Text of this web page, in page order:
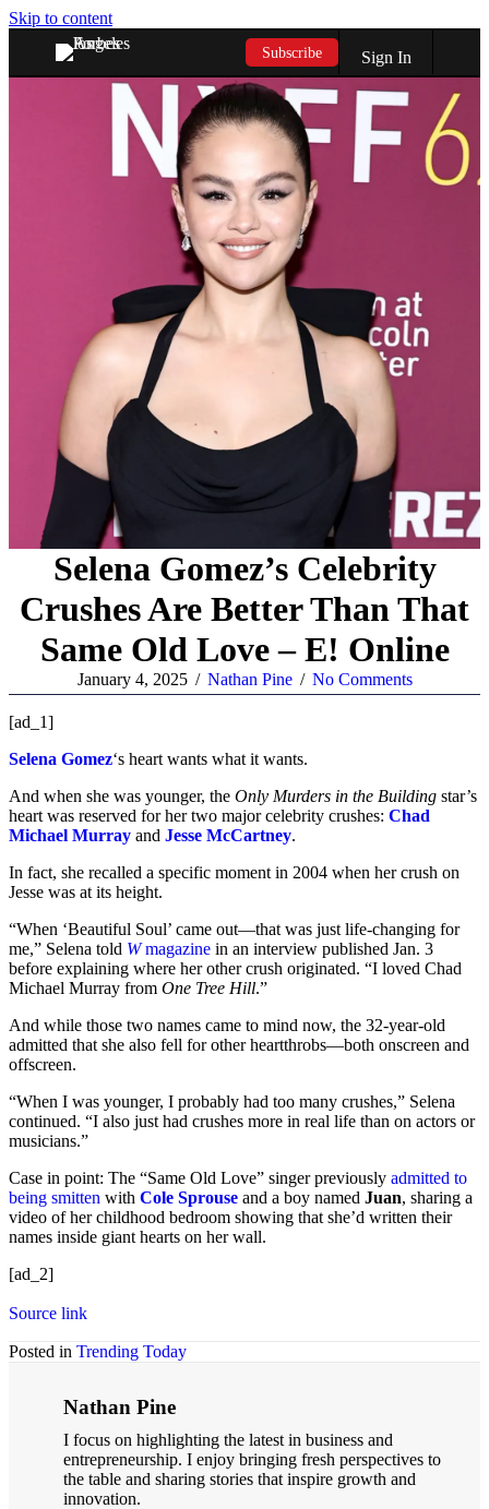
Skip to content
Subscribe Sign In
Selena Gomez’s Celebrity
Crushes Are Better Than That
Same Old Love – E! Online
January 4, 2025 / Nathan Pine / No Comments
[ad_1]
Selena Gomez‘s heart wants what it wants.
And when she was younger, the Only Murders in the Building star’s
heart was reserved for her two major celebrity crushes: Chad
Michael Murray and Jesse McCartney.
In fact, she recalled a specific moment in 2004 when her crush on
Jesse was at its height.
“When ‘Beautiful Soul’ came out—that was just life-changing for
me,” Selena told Wmagazine in an interview published Jan. 3
before explaining where her other crush originated. “I loved Chad
Michael Murray from One Tree Hill.”
And while those two names came to mind now, the 32-year-old
admitted that she also fell for other heartthrobs—both onscreen and
offscreen.
“When I was younger, I probably had too many crushes,” Selena
continued. “I also just had crushes more in real life than on actors or
musicians.”
Case in point: The “Same Old Love” singer previously admitted to
being smitten with Cole Sprouse and a boy named Juan, sharing a
video of her childhood bedroom showing that she’d written their
names inside giant hearts on her wall.
[ad_2]
Source link
Posted in Trending Today
Nathan Pine
I focus on highlighting the latest in business and
entrepreneurship. I enjoy bringing fresh perspectives to
the table and sharing stories that inspire growth and
innovation.